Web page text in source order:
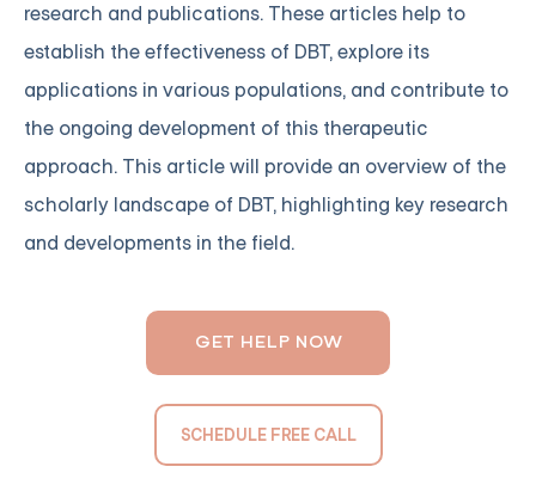
research and publications. These articles help to
establish the effectiveness of DBT, explore its
applications in various populations, and contribute to
the ongoing development of this therapeutic
approach. This article will provide an overview of the
scholarly landscape of DBT, highlighting key research
and developments in the field.
GET HELP NOW
SCHEDULE FREE CALL